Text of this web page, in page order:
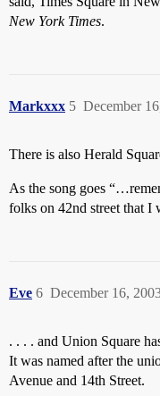
New York Times.
Markxxx December
5
There is also Herald
As the song goes
folks on 42nd street that I
Eve December 16,
6
. . . . and Union Square
It was named after the
Avenue and 14th Street.